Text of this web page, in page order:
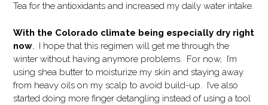
Tea for the antioxidants and increased my daily water intake.
With the Colorado climate being especially dry right
now, I hope that this regimen will get me through the
winter without having anymore problems. For now, I’m
using shea butter to moisturize my skin and staying away
from heavy oils on my scalp to avoid build-up. I’ve also
started doing more finger detangling instead of using a tool